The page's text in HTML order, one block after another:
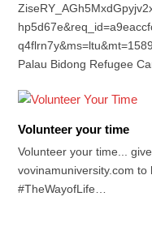
Palau Bidong Refugee
Volunteer your time
Volunteer your time...
vovinamuniversity.com
#TheWayofLife…